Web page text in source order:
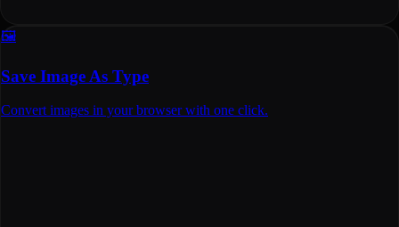
🖼️
Save Image As Type
Convert images in your browser with one click.